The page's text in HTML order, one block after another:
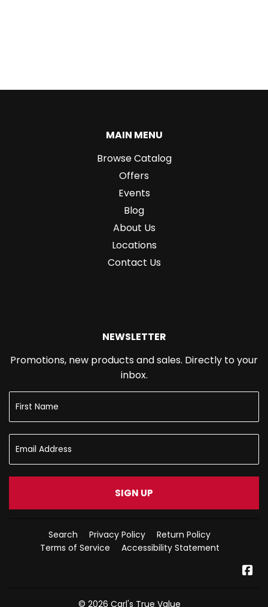
MAIN MENU
Browse Catalog
Offers
Events
Blog
About Us
Locations
Contact Us
NEWSLETTER
Promotions, new products and sales. Directly to your
inbox.
SIGN UP
Search Privacy Policy
Return Policy
Terms of Service
Accessibility Statement
© 2026 Carl's True Value